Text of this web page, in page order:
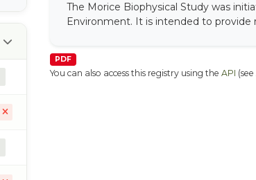
The Morice Biophysical Study was
Environment. It is intended to provide
PDF
You can also access this registry using the API (see